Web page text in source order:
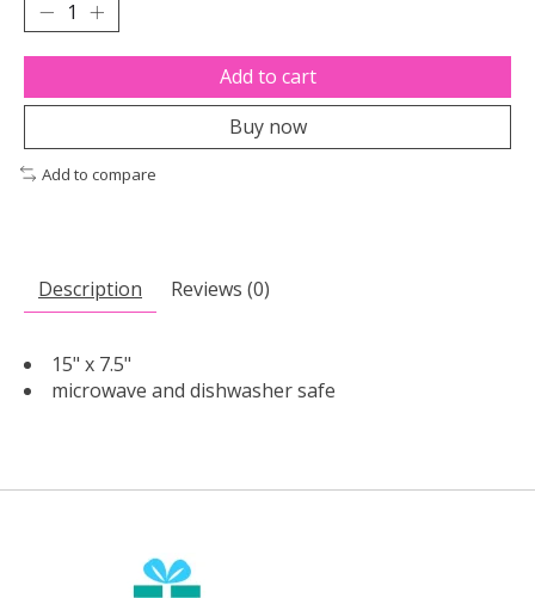
Add to cart
Buy now
Add to compare
Description Reviews (0)
15" x 7.5"
microwave and dishwasher safe